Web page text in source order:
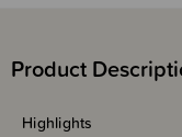
Product
Highlights